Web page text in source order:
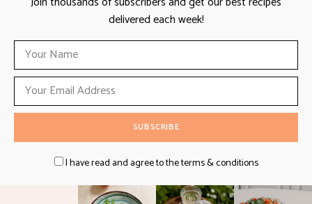
delivered each week!
I have read and agree to the terms & conditions